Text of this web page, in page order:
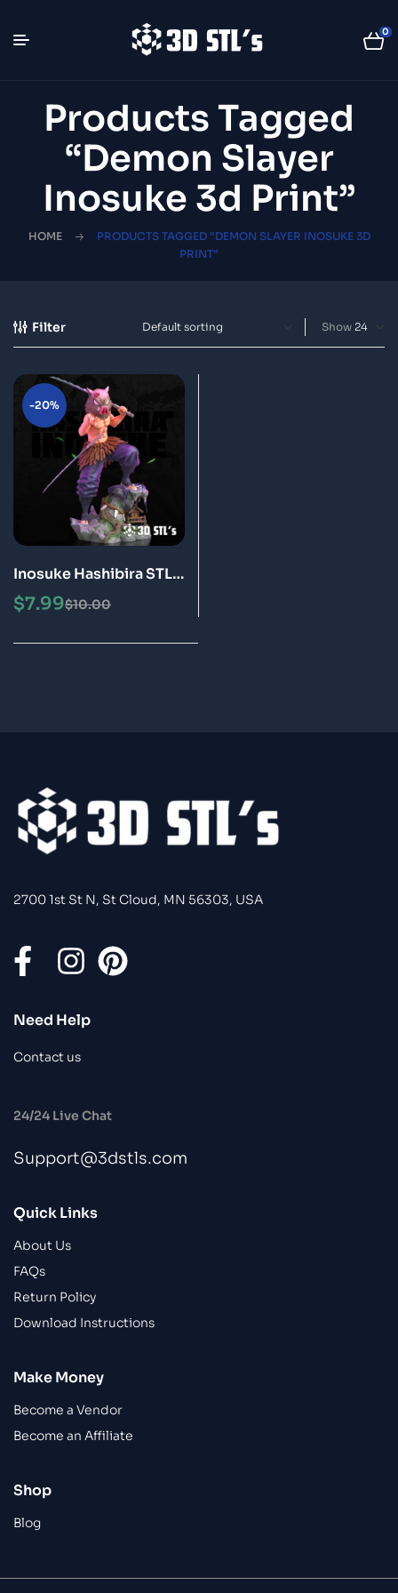
0
Products Tagged
“Demon Slayer
Inosuke 3d Print”
HOME
PRODUCTS TAGGED “DEMON SLAYER INOSUKE 3D
PRINT”
Filter Show
-20%
Inosuke Hashibira STL
File 3D Print epic Model
$10.00
$7.99
2700 1st St N, St Cloud, MN 56303, USA
Need Help
Contact us
24/24 Live Chat
Support@3dstls.com
Quick Links
About Us
FAQs
Return Policy
Download Instructions
Make Money
Become a Vendor
Become an Affiliate
Shop
Blog